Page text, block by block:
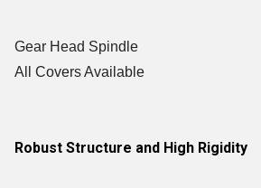
Gear Head Spindle
All Covers Available
Robust Structure and High Rigidity